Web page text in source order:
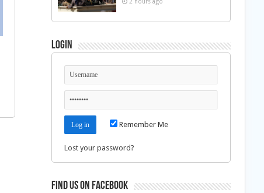
Login
Remember Me
Lost your password?
Find us on Facebook